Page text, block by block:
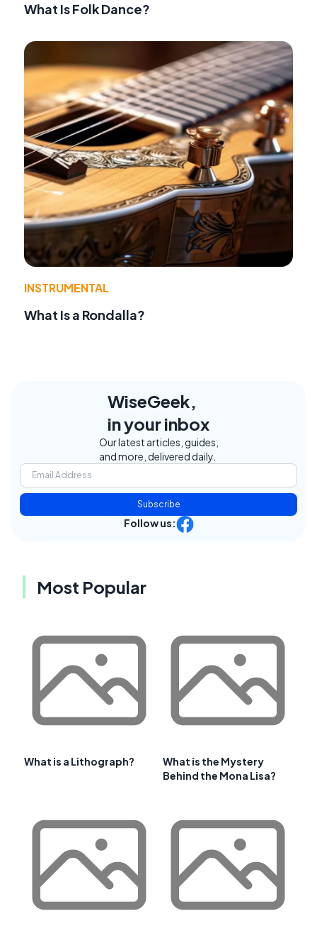
What Is Folk Dance?
INSTRUMENTAL
What Is a Rondalla?
WiseGeek,
in your inbox
Our latest articles, guides,
and more, delivered daily.
Subscribe
Follow us:
Most Popular
What is a Lithograph?
What is the Mystery
Behind the Mona Lisa?